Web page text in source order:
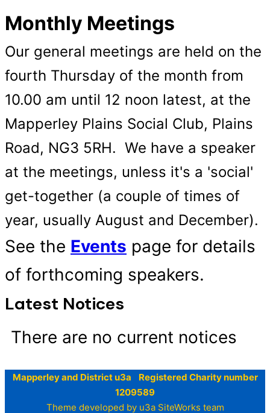
Monthly Meetings
Our general meetings are held on the
fourth Thursday of the month from
10.00 am until 12 noon latest, at the
Mapperley Plains Social Club, Plains
Road, NG3 5RH. We have a speaker
at the meetings, unless it's a 'social'
get-together (a couple of times of
year, usually August and December).
See the Events page for details
of forthcoming speakers.
Latest Notices
There are no current notices
Mapperley and District u3a Registered Charity number
1209589
Theme developed by u3a SiteWorks team